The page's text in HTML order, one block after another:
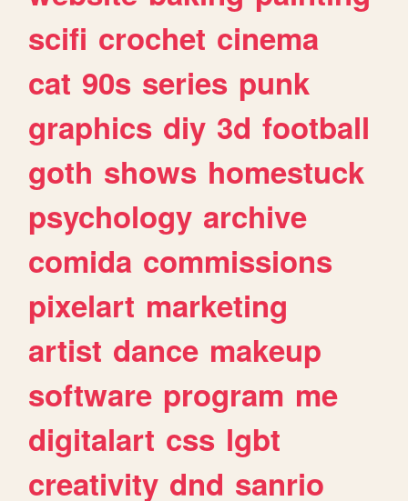
scifi crochet cinema
cat 90s series punk
graphics diy 3d football
goth shows homestuck
psychology archive
comida commissions
pixelart marketing
artist dance makeup
software program me
digitalart css lgbt
creativity dnd sanrio